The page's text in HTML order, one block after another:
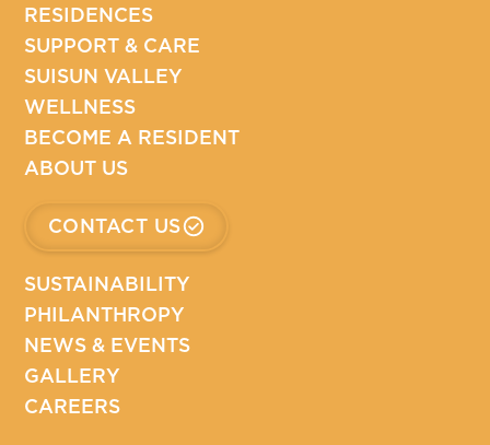
RESIDENCES
SUPPORT & CARE
SUISUN VALLEY
WELLNESS
BECOME A RESIDENT
ABOUT US
CONTACT US
SUSTAINABILITY
PHILANTHROPY
NEWS & EVENTS
GALLERY
CAREERS